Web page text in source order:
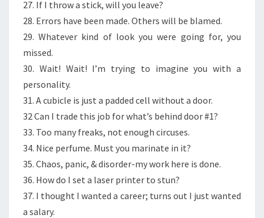
27. If I throw a stick, will you leave?
28. Errors have been made. Others will be blamed.
29. Whatever kind of look you were going for, you
missed.
30. Wait! Wait! I’m trying to imagine you with a
personality.
31. A cubicle is just a padded cell without a door.
32 Can I trade this job for what’s behind door #1?
33. Too many freaks, not enough circuses.
34. Nice perfume. Must you marinate in it?
35. Chaos, panic, & disorder-my work here is done.
36. How do I set a laser printer to stun?
37. I thought I wanted a career; turns out I just wanted
a salary.